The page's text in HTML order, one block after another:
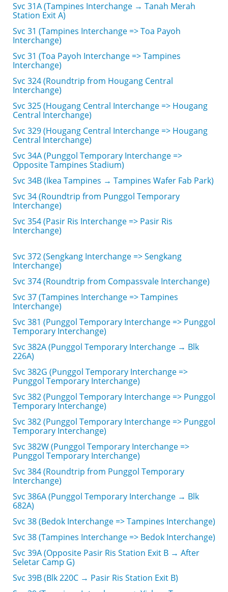
Svc 31A (Tampines Interchange → Tanah Merah
Station Exit A)
Svc 31 (Tampines Interchange => Toa Payoh
Interchange)
Svc 31 (Toa Payoh Interchange => Tampines
Interchange)
Svc 324 (Roundtrip from Hougang Central
Interchange)
Svc 325 (Hougang Central Interchange => Hougang
Central Interchange)
Svc 329 (Hougang Central Interchange => Hougang
Central Interchange)
Svc 34A (Punggol Temporary Interchange =>
Opposite Tampines Stadium)
Svc 34B (Ikea Tampines → Tampines Wafer Fab Park)
Svc 34 (Roundtrip from Punggol Temporary
Interchange)
Svc 354 (Pasir Ris Interchange => Pasir Ris
Interchange)
Svc 372 (Sengkang Interchange => Sengkang
Interchange)
Svc 374 (Roundtrip from Compassvale Interchange)
Svc 37 (Tampines Interchange => Tampines
Interchange)
Svc 381 (Punggol Temporary Interchange => Punggol
Temporary Interchange)
Svc 382A (Punggol Temporary Interchange → Blk
226A)
Svc 382G (Punggol Temporary Interchange =>
Punggol Temporary Interchange)
Svc 382 (Punggol Temporary Interchange => Punggol
Temporary Interchange)
Svc 382 (Punggol Temporary Interchange => Punggol
Temporary Interchange)
Svc 382W (Punggol Temporary Interchange =>
Punggol Temporary Interchange)
Svc 384 (Roundtrip from Punggol Temporary
Interchange)
Svc 386A (Punggol Temporary Interchange → Blk
682A)
Svc 38 (Bedok Interchange => Tampines Interchange)
Svc 38 (Tampines Interchange => Bedok Interchange)
Svc 39A (Opposite Pasir Ris Station Exit B → After
Seletar Camp G)
Svc 39B (Blk 220C → Pasir Ris Station Exit B)